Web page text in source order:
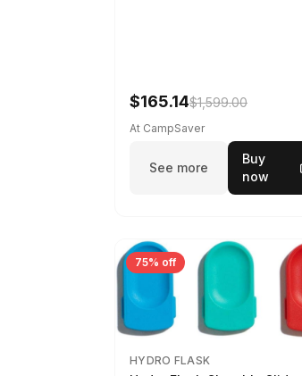
$165.14$1,599.00
At CampSaver
See more
Buy
now
75% off
HYDRO FLASK